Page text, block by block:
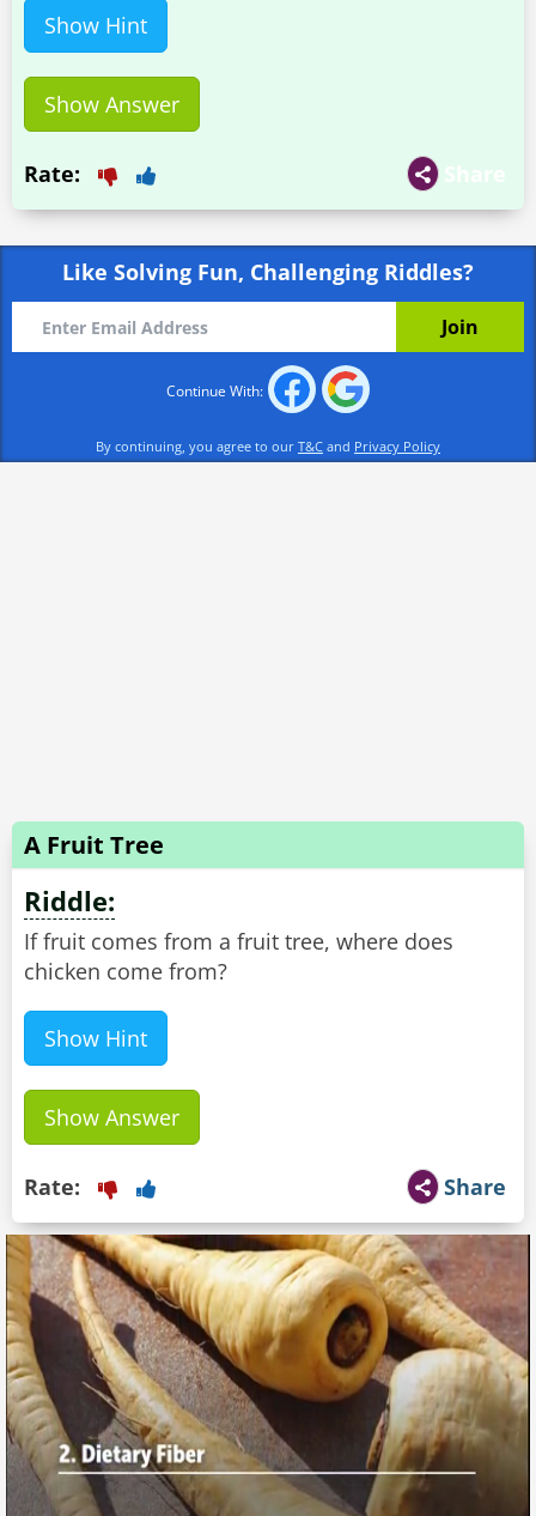
Show Hint
Show Answer
Share
Rate:
Like Solving Fun, Challenging Riddles?
Continue With:
By continuing, you agree to our T&C and Privacy Policy
A Fruit Tree
Riddle:
If fruit comes from a fruit tree, where does
chicken come from?
Show Hint
Show Answer
Share
Rate: